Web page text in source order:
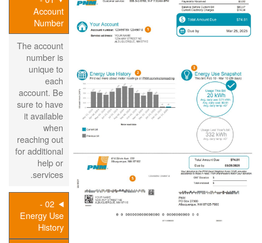
Account
Number
The account
number is
unique to
each
account. Be
sure to have
it available
when
reaching out
for additional
help or
services.
02 -
Energy Use
History